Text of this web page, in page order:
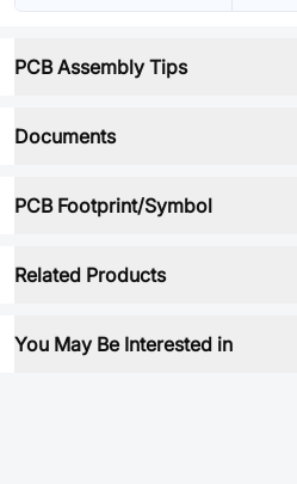
PCB Assembly Tips
Documents
PCB Footprint/Symbol
Related Products
You May Be Interested in